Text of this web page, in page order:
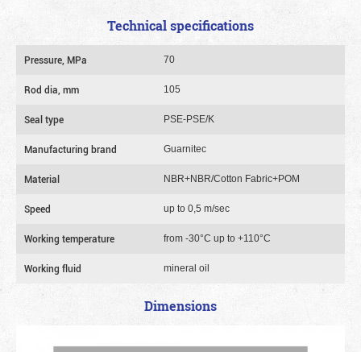
Technical specifications
Pressure, MPa 70
Rod dia, mm 105
Seal type PSE-PSE/K
Manufacturing brand Guarnitec
Material NBR+NBR/Cotton Fabric+POM
Speed up to 0,5 m/sec
Working temperature from -30°C up to +110°C
Working fluid mineral oil
Dimensions